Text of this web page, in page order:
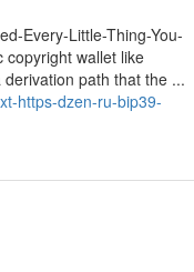
Every-Little-Thing-You-
copyright wallet like
path that the ...
https-dzen-ru-bip39-